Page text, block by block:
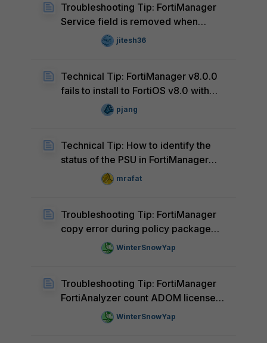
Troubleshooting Tip: FortiManager
Service field is removed when
Destination is removed from a
Firewall Policy
jitesh36
Technical Tip: FortiManager v8.0.0
fails to install to FortiOS v8.0 with
error 'Invalid vdom context. object:
logo_v3_fguard_app' (Known issue)
pjang
Technical Tip: How to identify the
status of the PSU in FortiManager
Applicances mrafat
Troubleshooting Tip: FortiManager
copy error during policy package
Installation due to VPN Manager
WinterSnowYap
Troubleshooting Tip: FortiManager
FortiAnalyzer count ADOM license
incorrectly
WinterSnowYap